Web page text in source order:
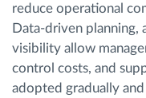
reduce operational
Data-driven planning,
visibility allow
control costs, and
adopted gradually